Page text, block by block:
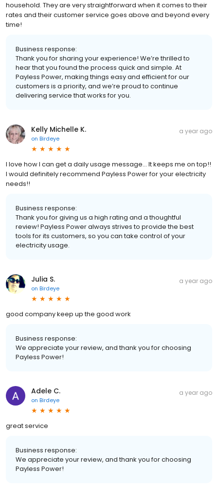
household. They are very straightforward when it comes to their
rates and their customer service goes above and beyond every
time!
Business response:
Thank you for sharing your experience! We’re thrilled to
hear that you found the process quick and simple. At
Payless Power, making things easy and efficient for our
customers is a priority, and we’re proud to continue
delivering service that works for you.
Kelly Michelle K.
on Birdeye
a year ago
I love how I can get a daily usage message... It keeps me on top!!
I would definitely recommend Payless Power for your electricity
needs!!
Business response:
Thank you for giving us a high rating and a thoughtful
review! Payless Power always strives to provide the best
tools for its customers, so you can take control of your
electricity usage.
Julia S.
on Birdeye
a year ago
good company keep up the good work
Business response:
We appreciate your review, and thank you for choosing
Payless Power!
Adele C.
on Birdeye
a year ago
great service
Business response:
We appreciate your review, and thank you for choosing
Payless Power!